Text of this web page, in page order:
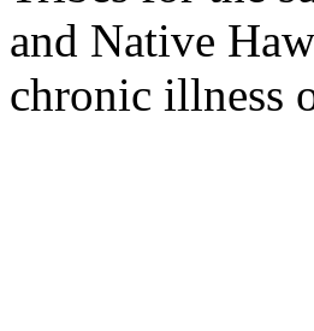
and Native
chronic illness